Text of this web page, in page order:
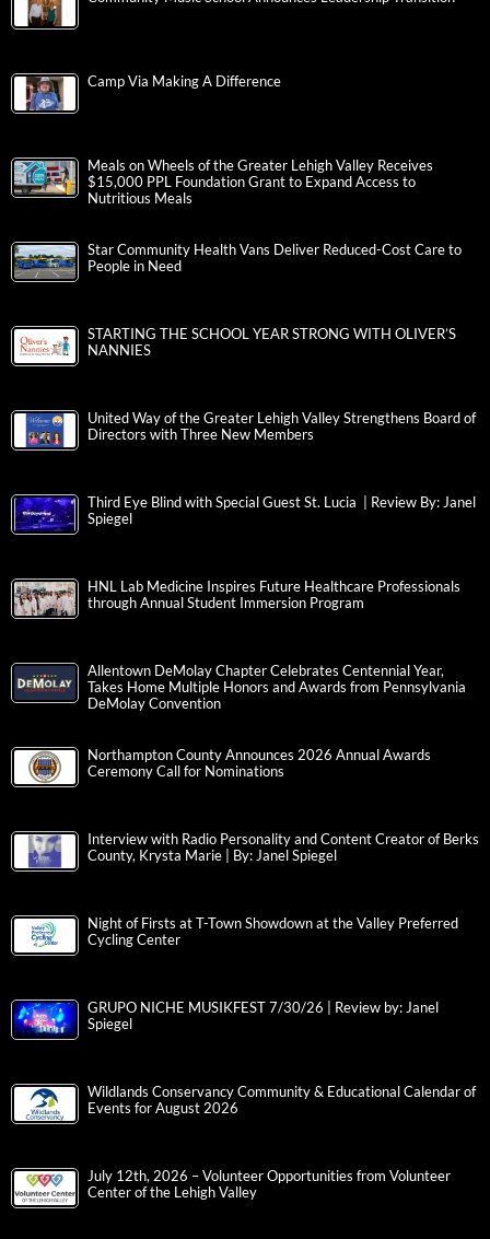
Camp Via Making A Difference
Meals on Wheels of the Greater Lehigh Valley Receives
$15,000 PPL Foundation Grant to Expand Access to
Nutritious Meals
Star Community Health Vans Deliver Reduced-Cost Care to
People in Need
STARTING THE SCHOOL YEAR STRONG WITH OLIVER’S
NANNIES
United Way of the Greater Lehigh Valley Strengthens Board of
Directors with Three New Members
Third Eye Blind with Special Guest St. Lucia | Review By: Janel
Spiegel
HNL Lab Medicine Inspires Future Healthcare Professionals
through Annual Student Immersion Program
Allentown DeMolay Chapter Celebrates Centennial Year,
Takes Home Multiple Honors and Awards from Pennsylvania
DeMolay Convention
Northampton County Announces 2026 Annual Awards
Ceremony Call for Nominations
Interview with Radio Personality and Content Creator of Berks
County, Krysta Marie | By: Janel Spiegel
Night of Firsts at T-Town Showdown at the Valley Preferred
Cycling Center
GRUPO NICHE MUSIKFEST 7/30/26 | Review by: Janel
Spiegel
Wildlands Conservancy Community & Educational Calendar of
Events for August 2026
July 12th, 2026 – Volunteer Opportunities from Volunteer
Center of the Lehigh Valley